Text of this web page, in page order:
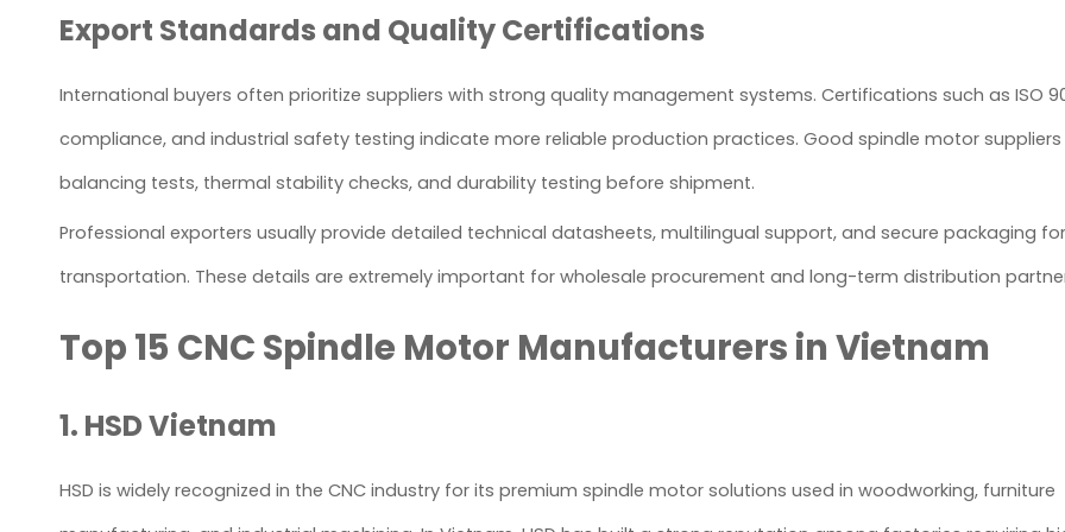
Export Standards and Quality Certifications
International buyers often prioritize suppliers with strong quality management systems. Certifications such as ISO
compliance, and industrial safety testing indicate more reliable production practices. Good spindle motor
balancing tests, thermal stability checks, and durability testing before shipment.
Professional exporters usually provide detailed technical datasheets, multilingual support, and secure packaging
transportation. These details are extremely important for wholesale procurement and long-term distribution
Top 15 CNC Spindle Motor Manufacturers in Vietnam
1. HSD Vietnam
HSD is widely recognized in the CNC industry for its premium spindle motor solutions used in woodworking, furniture